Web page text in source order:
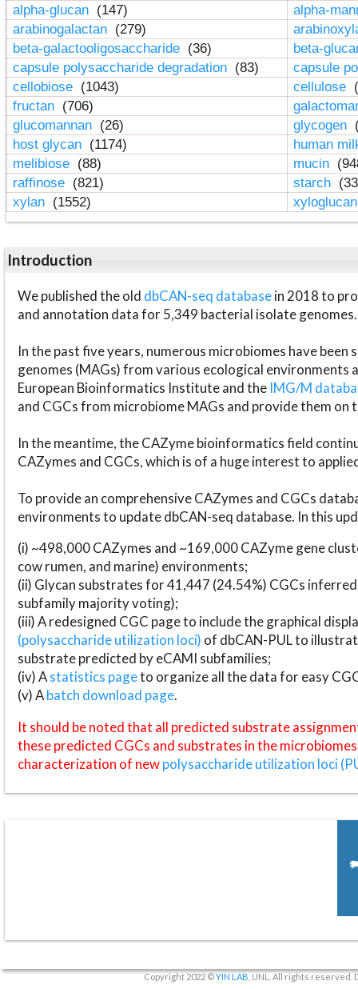
alpha-glucan (147)
alpha-
arabinogalactan (279)
beta-galactooligosaccharide (36)
beta-
capsule polysaccharide degradation (83)
capsule
cellobiose (1043) cellulose
fructan (706)
glucomannan (26) glycogen
host glycan (1174)
human
melibiose (88) mucin
raffinose (821) starch
xylan (1552)
Introduction
We published the old dbCAN-seq databasein 2018 to
and annotation data for 5,349 bacterial isolate genomes.
In the past five years, numerous microbiomes have
genomes (MAGs) from various ecological environments
European Bioinformatics Institute and the IMG/M
and CGCs from microbiome MAGs and provide them on
In the meantime, the CAZyme bioinformatics field
CAZymes and CGCs, which is of a huge interest to
To provide an comprehensive CAZymes and CGCs
environments to update dbCAN-seq database. In this
(i) ~498,000 CAZymes and ~169,000 CAZyme gene
cow rumen, and marine) environments;
(ii) Glycan substrates for 41,447 (24.54%) CGCs
subfamily majority voting);
(iii) A redesigned CGC page to include the graphical
(polysaccharide utilization loci) of dbCAN-PUL to
substrate predicted by eCAMI subfamilies;
(iv) Astatistics pageto organize all the data for easy
(v) Abatch download page.
It should be noted that all predicted substrate
these predicted CGCs and substrates in the
characterization of newpolysaccharide utilization loci
Copyright 2022 ©YIN LAB , UNL. All rights